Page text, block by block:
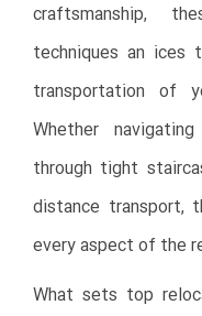
craftsmanship,
techniques an ices
transportation of
Whether
through tight
distance transport,
every aspect of the
What sets top